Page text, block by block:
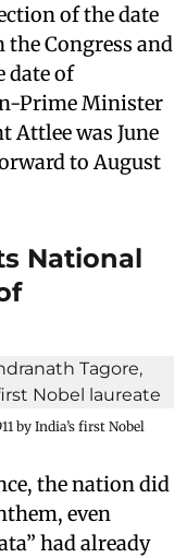
of the date
Congress and
date of
Prime Minister
Attlee was June
to August
National
by India’s first Nobel
the nation did
even
had already